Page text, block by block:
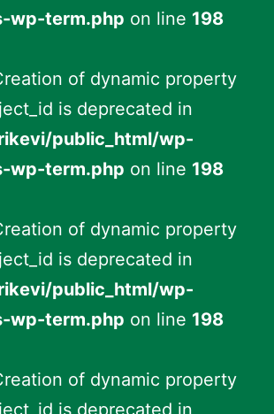
wp-term.php on line 198
of dynamic property
is deprecated in
public_html/wp-
wp-term.php on line 198
of dynamic property
is deprecated in
public_html/wp-
wp-term.php on line 198
of dynamic property
is deprecated in